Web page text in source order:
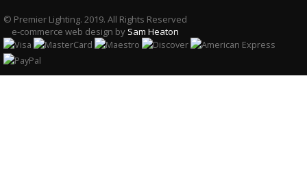
© Premier Lighting. 2019. All Rights Reserved
e-commerce web design by Sam Heaton